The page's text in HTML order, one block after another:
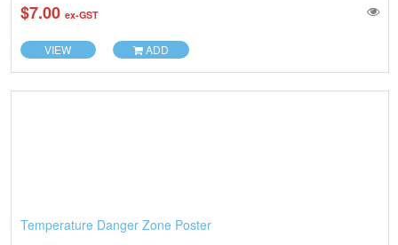
$7.00 ex-GST
VIEW ADD
Temperature Danger Zone Poster